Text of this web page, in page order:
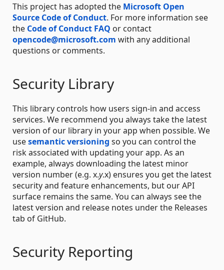
This project has adopted the Microsoft Open
Source Code of Conduct. For more information see
the Code of Conduct FAQ or contact
opencode@microsoft.com with any additional
questions or comments.
Security Library
This library controls how users sign-in and access
services. We recommend you always take the latest
version of our library in your app when possible. We
usesemantic versioning so you can control the
risk associated with updating your app. As an
example, always downloading the latest minor
version number (e.g. x.y.x) ensures you get the latest
security and feature enhancements, but our API
surface remains the same. You can always see the
latest version and release notes under the Releases
tab of GitHub.
Security Reporting